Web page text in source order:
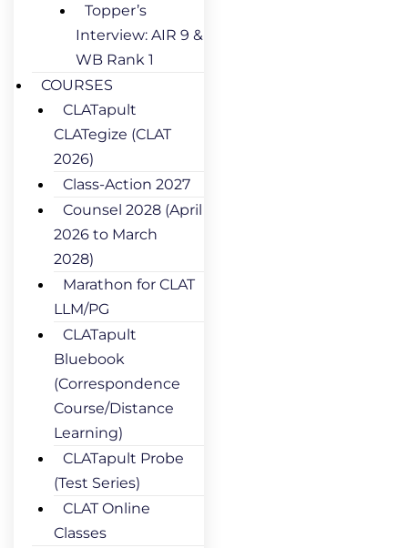
Topper’s
Interview: AIR 9 &
WB Rank 1
COURSES
CLATapult
CLATegize (CLAT
2026)
Class-Action 2027
Counsel 2028 (April
2026 to March
2028)
Marathon for CLAT
LLM/PG
CLATapult
Bluebook
(Correspondence
Course/Distance
Learning)
CLATapult Probe
(Test Series)
CLAT Online
Classes